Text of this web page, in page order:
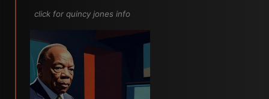
click for quincy jones info